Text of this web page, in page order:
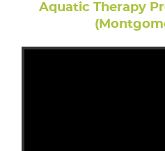
Aquatic Therapy